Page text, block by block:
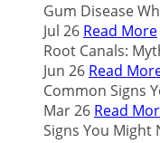
Gum Disease
Jul 26 Read More
Root Canals:
Jun 26 Read
Common Signs
Mar 26 Read
Signs You Might